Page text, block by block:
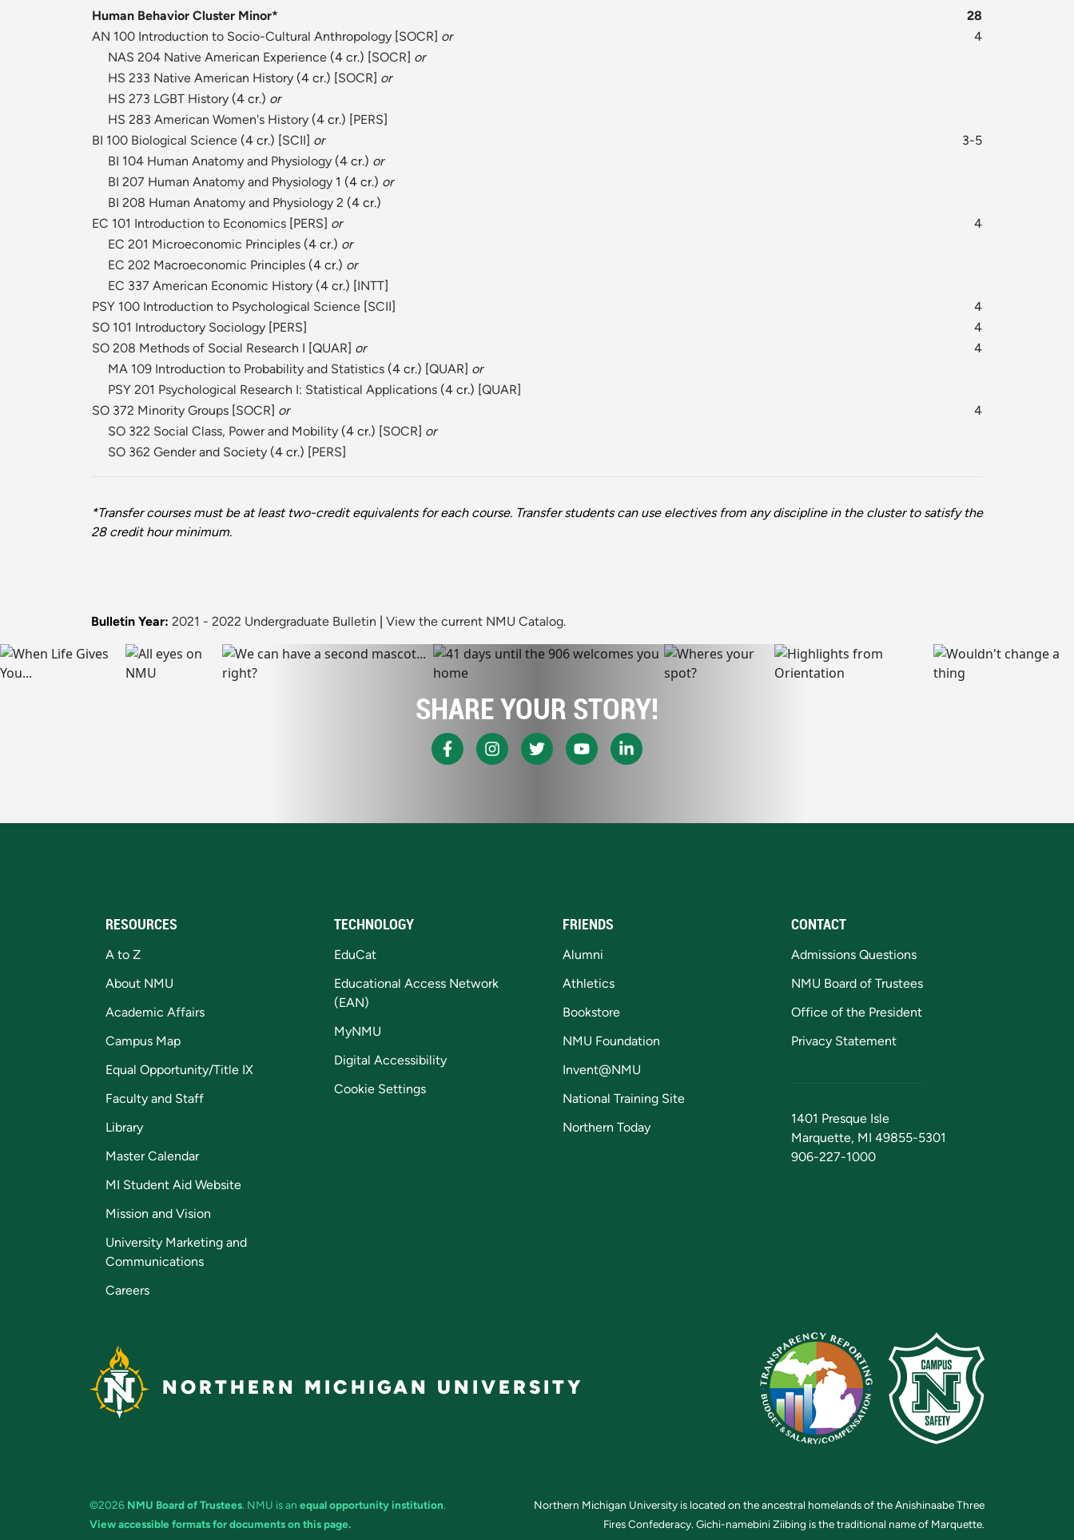
Human Behavior Cluster Minor*
28
AN 100 Introduction to Socio-Cultural Anthropology [SOCR] or
4
NAS 204 Native American Experience (4 cr.) [SOCR] or
HS 233 Native American History (4 cr.) [SOCR] or
HS 273 LGBT History (4 cr.) or
HS 283 American Women's History (4 cr.) [PERS]
BI 100 Biological Science (4 cr.) [SCII] or
3-5
BI 104 Human Anatomy and Physiology (4 cr.) or
BI 207 Human Anatomy and Physiology 1 (4 cr.) or
BI 208 Human Anatomy and Physiology 2 (4 cr.)
EC 101 Introduction to Economics [PERS] or
4
EC 201 Microeconomic Principles (4 cr.) or
EC 202 Macroeconomic Principles (4 cr.) or
EC 337 American Economic History (4 cr.) [INTT]
PSY 100 Introduction to Psychological Science [SCII]
4
SO 101 Introductory Sociology [PERS]
4
SO 208 Methods of Social Research I [QUAR] or
4
MA 109 Introduction to Probability and Statistics (4 cr.) [QUAR] or
PSY 201 Psychological Research I: Statistical Applications (4 cr.) [QUAR]
SO 372 Minority Groups [SOCR] or
4
SO 322 Social Class, Power and Mobility (4 cr.) [SOCR] or
SO 362 Gender and Society (4 cr.) [PERS]
*Transfer courses must be at least two-credit equivalents for each course. Transfer students can use electives from any discipline in the cluster to satisfy the
28 credit hour minimum.
Bulletin Year: 2021 - 2022 Undergraduate Bulletin View the current NMU Catalog.
SHARE YOUR STORY!
RESOURCES
A to Z
About NMU
Academic Affairs
Campus Map
Equal Opportunity/Title IX
Faculty and Staff
Library
Master Calendar
MI Student Aid Website
Mission and Vision
University Marketing and
Communications
Careers
TECHNOLOGY
EduCat
Educational Access Network
(EAN)
MyNMU
Digital Accessibility
Cookie Settings
FRIENDS
Alumni
Athletics
Bookstore
NMU Foundation
Invent@NMU
National Training Site
Northern Today
CONTACT
Admissions Questions
NMU Board of Trustees
Office of the President
Privacy Statement
1401 Presque Isle
Marquette, MI 49855-5301
906-227-1000
NORTHERN MICHIGAN UNIVERSITY
©2026 NMU Board of Trustees. NMU is an equal opportunity institution.
View accessible formats for documents on this page.
Northern Michigan University is located on the ancestral homelands of the Anishinaabe Three
Fires Confederacy. Gichi-namebini Ziibing is the traditional name of Marquette.